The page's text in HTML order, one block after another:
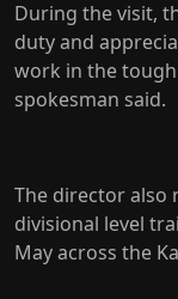
During the visit,
duty and
work in the
spokesman said.
The director also
divisional level
May across the